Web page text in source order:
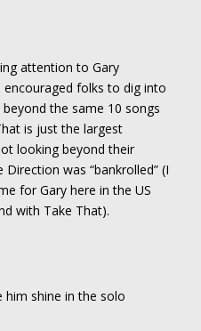
attention to Gary
folks to dig into
the same 10 songs
is just the largest
looking beyond their
was “bankrolled” (I
for Gary here in the US
with Take That).
him shine in the solo